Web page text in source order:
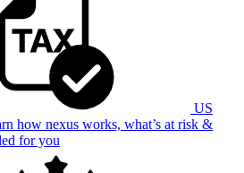
US
how nexus works, what’s at risk &
for you